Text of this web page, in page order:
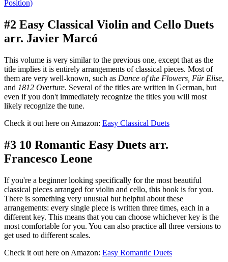
Position)
#2 Easy Classical Violin and Cello Duets
arr. Javier Marcó
This volume is very similar to the previous one, except that as the
title implies it is entirely arrangements of classical pieces. Most of
them are very well-known, such as Dance of the Flowers, Für Elise,
and 1812 Overture. Several of the titles are written in German, but
even if you don't immediately recognize the titles you will most
likely recognize the tune.
Check it out here on Amazon: Easy Classical Duets
#3 10 Romantic Easy Duets arr.
Francesco Leone
If you're a beginner looking specifically for the most beautiful
classical pieces arranged for violin and cello, this book is for you.
There is something very unusual but helpful about these
arrangements: every single piece is written three times, each in a
different key. This means that you can choose whichever key is the
most comfortable for you. You can also practice all three versions to
get used to different scales.
Check it out here on Amazon: Easy Romantic Duets